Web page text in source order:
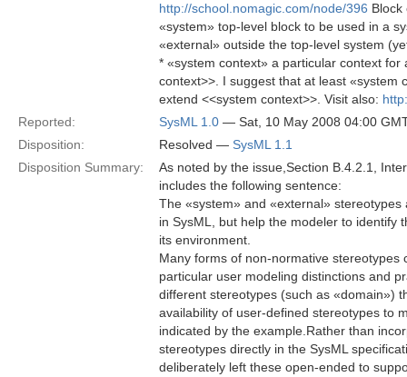
http://school.nomagic.com/node/396 Block
«system» top-level block to be used in a
«external» outside the top-level system
* «system context» a particular context
context>>. I suggest that at least «system
extend <<system context>>. Visit also:
Reported:
SysML 1.0 — Sat, 10 May 2008 04:00
Disposition:
Resolved — SysML 1.1
Disposition Summary:
As noted by the issue,Section B.4.2.1,
includes the following sentence:
The «system» and «external»
in SysML, but help the modeler to identify
its environment.
Many forms of non-normative stereotypes
particular user modeling distinctions and
different stereotypes (such as «domain»)
availability of user-defined stereotypes to
indicated by the example.Rather than
stereotypes directly in the SysML
deliberately left these open-ended to